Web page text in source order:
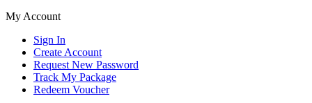
My Account
Sign In
Create Account
Request New Password
Track My Package
Redeem Voucher